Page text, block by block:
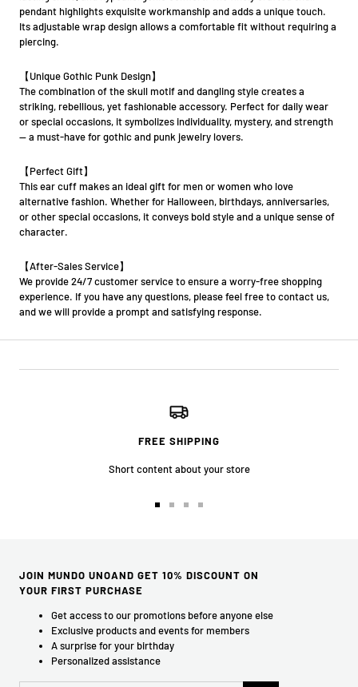
pendant highlights exquisite workmanship and adds a unique touch.
Its adjustable wrap design allows a comfortable fit without requiring a
piercing.
【Unique Gothic Punk Design】
The combination of the skull motif and dangling style creates a
striking, rebellious, yet fashionable accessory. Perfect for daily wear
or special occasions, it symbolizes individuality, mystery, and strength
— a must-have for gothic and punk jewelry lovers.
【Perfect Gift】
This ear cuff makes an ideal gift for men or women who love
alternative fashion. Whether for Halloween, birthdays, anniversaries,
or other special occasions, it conveys bold style and a unique sense of
character.
【After-Sales Service】
We provide 24/7 customer service to ensure a worry-free shopping
experience. If you have any questions, please feel free to contact us,
and we will provide a prompt and satisfying response.
FREE SHIPPING
Short content about your store
Go
Go
Go
Go
JOIN MUNDO UNOAND GET 10% DISCOUNT ON
YOUR FIRST PURCHASE
Get access to our promotions before anyone else
Exclusive products and events for members
A surprise for your birthday
Personalized assistance